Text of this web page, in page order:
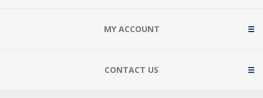
MY ACCOUNT
CONTACT US